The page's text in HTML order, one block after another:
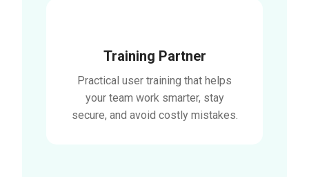
Training Partner
Practical user training that helps
your team work smarter, stay
secure, and avoid costly mistakes.